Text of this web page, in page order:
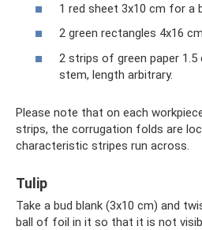
1 red sheet 3x10 cm for a
2 green rectangles 4x16
2 strips of green paper
stem, length arbitrary.
Please note that on each
strips, the corrugation folds are
characteristic stripes run across.
Tulip
Take a bud blank (3x10 cm) and
ball of foil in it so that it is not